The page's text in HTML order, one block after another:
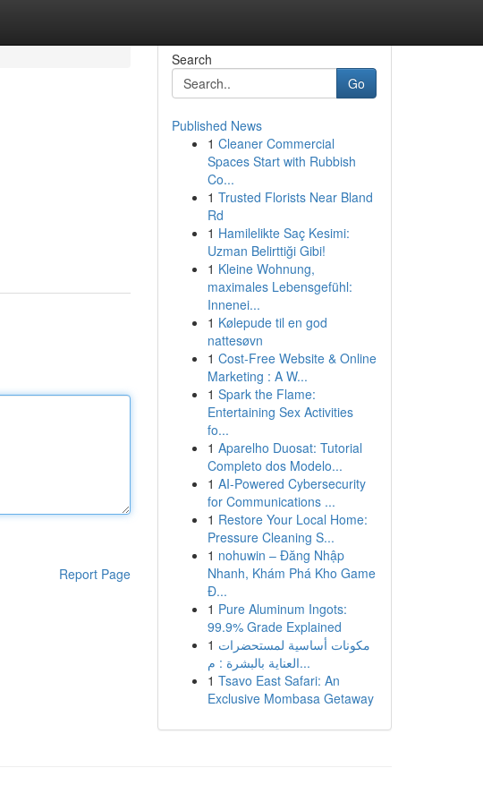
Report Page
Search
Go
Published News
1 Cleaner Commercial
Spaces Start with Rubbish
Co...
1 Trusted Florists Near Bland
Rd
1 Hamilelikte Saç Kesimi:
Uzman Belirttiği Gibi!
1 Kleine Wohnung,
maximales Lebensgefühl:
Innenei...
1 Kølepude til en god
nattesøvn
1 Cost-Free Website & Online
Marketing : A W...
1 Spark the Flame:
Entertaining Sex Activities
fo...
1 Aparelho Duosat: Tutorial
Completo dos Modelo...
1 AI-Powered Cybersecurity
for Communications ...
1 Restore Your Local Home:
Pressure Cleaning S...
1 nohuwin – Đăng Nhập
Nhanh, Khám Phá Kho Game
Đ...
1 Pure Aluminum Ingots:
99.9% Grade Explained
1 مكونات أساسية لمستحضرات
العناية بالبشرة : م...
1 Tsavo East Safari: An
Exclusive Mombasa Getaway